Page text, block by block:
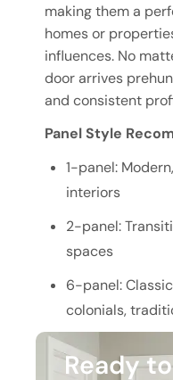
making them a
homes or
influences. No
door arrives
and consistent
Panel Style
1-panel:
interiors
2-panel:
spaces
6-panel:
colonials,
Ready